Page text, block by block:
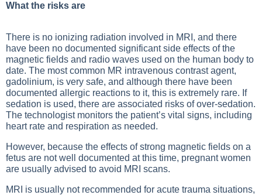
What the risks are
There is no ionizing radiation involved in MRI, and there
have been no documented significant side effects of the
magnetic fields and radio waves used on the human body to
date. The most common MR intravenous contrast agent,
gadolinium, is very safe, and although there have been
documented allergic reactions to it, this is extremely rare. If
sedation is used, there are associated risks of over-sedation.
The technologist monitors the patient’s vital signs, including
heart rate and respiration as needed.
However, because the effects of strong magnetic fields on a
fetus are not well documented at this time, pregnant women
are usually advised to avoid MRI scans.
MRI is usually not recommended for acute trauma situations,